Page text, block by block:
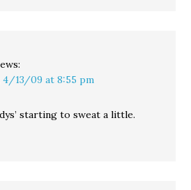
4/13/09 at 8:55 pm
starting to sweat a little.